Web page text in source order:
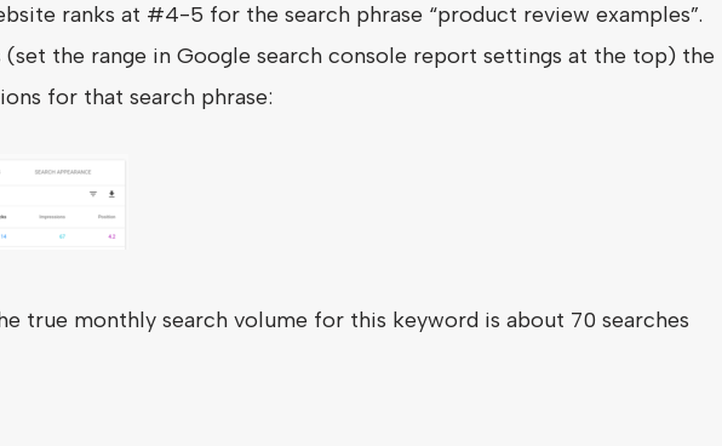
ranks at #4-5 for the search phrase “product review examples”.
(set the range in Google search console report settings at the top) the
for that search phrase:
true monthly search volume for this keyword is about 70 searches